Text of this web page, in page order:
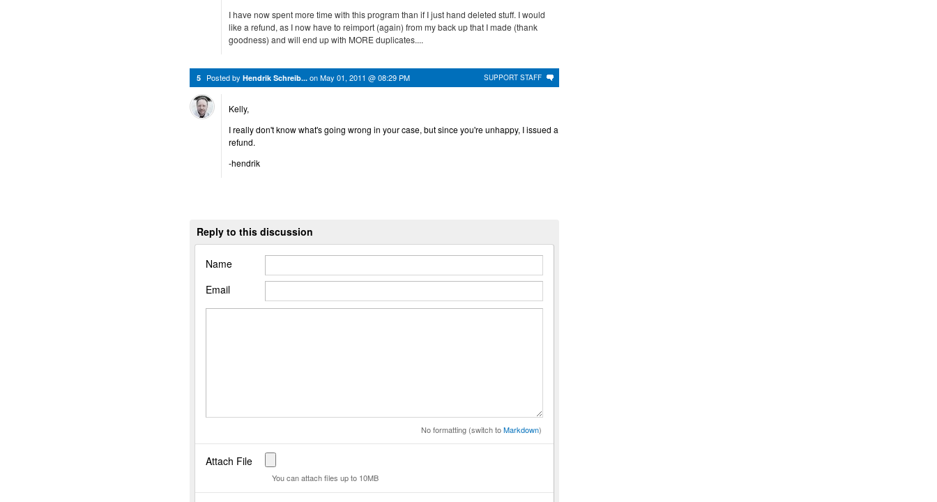
I have now spent more time with this program than if I just hand deleted stuff. I would
like a refund, as I now have to reimport (again) from my back up that I made (thank
goodness) and will end up with MORE duplicates....
SUPPORT STAFF
5 Posted by Hendrik Schreib... onMay 01, 2011 @ 08:29 PM
Kelly,
I really don't know what's going wrong in your case, but since you're unhappy, I issued a
refund.
-hendrik
Reply to this discussion
Name
Email
No formatting (switch toMarkdown)
Attach File
You can attach files up to 10MB